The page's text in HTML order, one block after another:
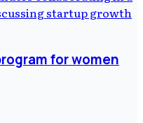
for women